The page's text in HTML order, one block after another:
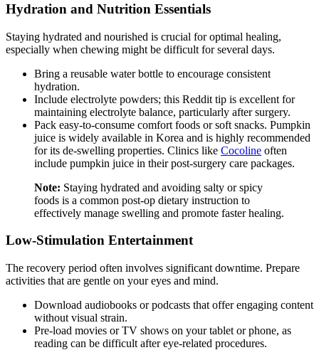
Hydration and Nutrition Essentials
Staying hydrated and nourished is crucial for optimal healing,
especially when chewing might be difficult for several days.
Bring a reusable water bottle to encourage consistent
hydration.
Include electrolyte powders; this Reddit tip is excellent for
maintaining electrolyte balance, particularly after surgery.
Pack easy-to-consume comfort foods or soft snacks. Pumpkin
juice is widely available in Korea and is highly recommended
for its de-swelling properties. Clinics like Cocoline often
include pumpkin juice in their post-surgery care packages.
Note: Staying hydrated and avoiding salty or spicy
foods is a common post-op dietary instruction to
effectively manage swelling and promote faster healing.
Low-Stimulation Entertainment
The recovery period often involves significant downtime. Prepare
activities that are gentle on your eyes and mind.
Download audiobooks or podcasts that offer engaging content
without visual strain.
Pre-load movies or TV shows on your tablet or phone, as
reading can be difficult after eye-related procedures.